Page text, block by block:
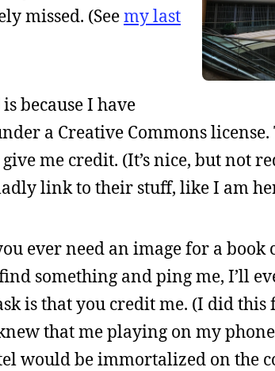
missed. (Seemy last
because I have
a Creative Commons
me credit. (It’s nice, but not
link to their stuff, like I am
ever need an image for a book
something and ping me, I’ll
is that you credit me. (I did
that me playing on my
would be immortalized on the